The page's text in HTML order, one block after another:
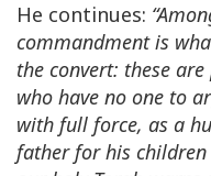
He continues:
commandment is
the convert: these
who have no one to
with full force, as a
father for his children